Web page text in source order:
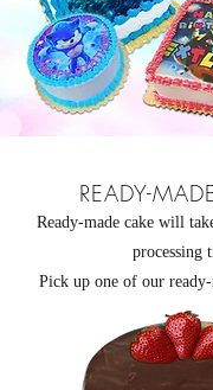
READY-
Ready-made cake will
processing
Pick up one of our ready-